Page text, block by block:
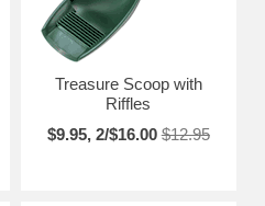
Treasure Scoop with
Riffles
$9.95, 2/$16.00 $12.95